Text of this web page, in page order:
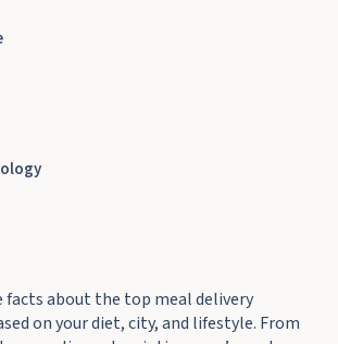
facts about the top meal delivery
on your diet, city, and lifestyle. From